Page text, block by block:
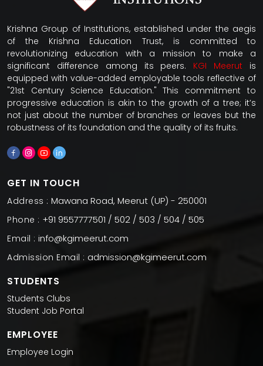
Krishna Group of Institutions, established under the aegis
of the Krishna Education Trust, is committed to
revolutionizing education with a mission to make a
significant difference among its peers. KGI Meerut is
equipped with value-added employable tools reflective of
"21st Century Science Education." This commitment to
progressive education is akin to the growth of a tree; it’s
not just about the number of branches or leaves but the
robustness of its foundation and the quality of its fruits.
GET IN TOUCH
Address : Mawana Road, Meerut (UP) - 250001
Phone : +91 9557777501 / 502 / 503 / 504 / 505
Email : info@kgimeerut.com
Admission Email : admission@kgimeerut.com
STUDENTS
Students Clubs
Student Job Portal
EMPLOYEE
Employee Login